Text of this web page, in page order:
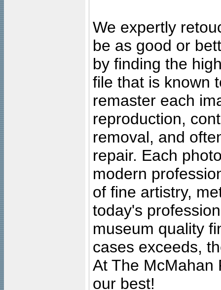
We expertly
be as good or
by finding the
file that is known
remaster each
reproduction,
removal, and
repair. Each
modern
of fine artistry,
today's
museum quality
cases exceeds,
At The McMahan
our best!